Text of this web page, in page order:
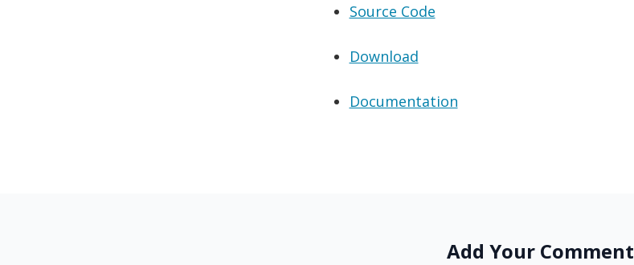
Source Code
Download
Documentation
Add Your Comment